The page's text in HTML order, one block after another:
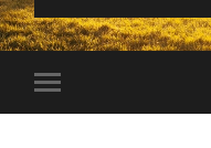
Toggle
mobile